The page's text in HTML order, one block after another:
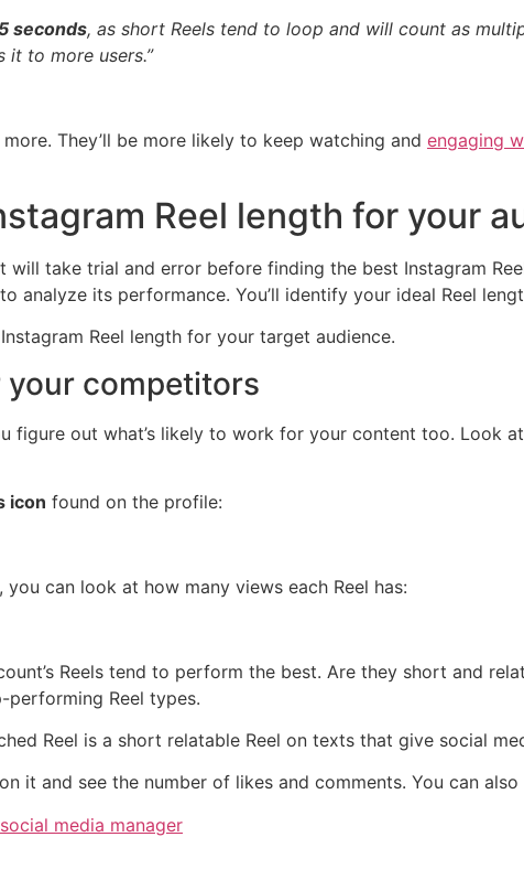
seconds, as short Reels tend to loop and will count as
it to more users.”
They’ll be more likely to keep watching and engaging
Reel length for your
take trial and error before finding the best Instagram
its performance. You’ll identify your ideal Reel
Reel length for your target audience.
your competitors
figure out what’s likely to work for your content too. Look
icon found on the profile:
can look at how many views each Reel has:
Reels tend to perform the best. Are they short and
Reel types.
Reel is a short relatable Reel on texts that give social
it and see the number of likes and comments. You can